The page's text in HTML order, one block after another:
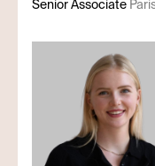
Senior Associate